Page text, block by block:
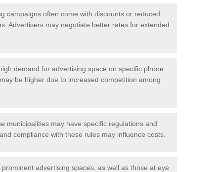
campaigns often come with discounts or reduced
Advertisers may negotiate better rates for extended
demand for advertising space on specific phone
be higher due to increased competition among
municipalities may have specific regulations and
and compliance with these rules may influence costs.
advertising spaces, as well as those at eye